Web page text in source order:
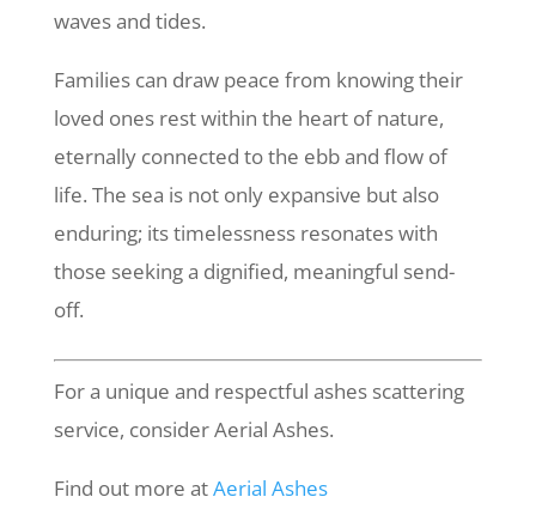
waves and tides.
Families can draw peace from knowing their
loved ones rest within the heart of nature,
eternally connected to the ebb and flow of
life. The sea is not only expansive but also
enduring; its timelessness resonates with
those seeking a dignified, meaningful send-
off.
For a unique and respectful ashes scattering
service, consider Aerial Ashes.
Find out more atAerial Ashes